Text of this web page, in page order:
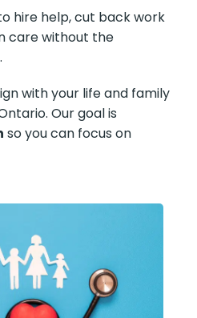
hire help, cut back work
care without the
with your life and family
Our goal is
so you can focus on